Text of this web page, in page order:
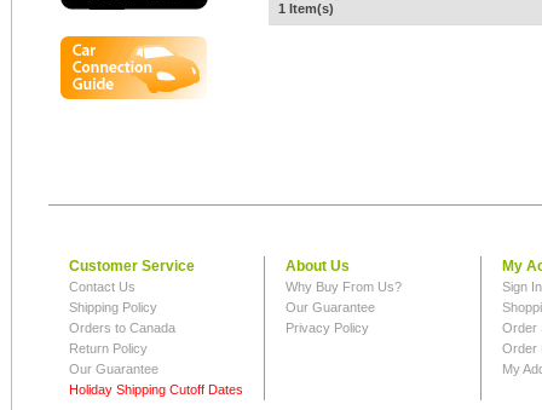
1 Item(s)
Customer Service
Contact Us
Shipping Policy
Orders to Canada
Return Policy
Our Guarantee
Holiday Shipping Cutoff Dates
About Us
Why Buy From Us?
Our Guarantee
Privacy Policy
My
Sign
Order
Order
My